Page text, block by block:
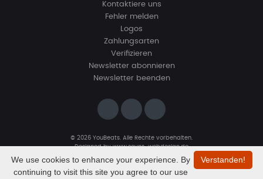
Kontaktiere uns
Fehler melden
Logos
Zahlungsarten
Verifizieren
Newsletter abonnieren
Newsletter beenden
© 2026 YouBeats. Alle Rechte vorbehalten.
Designed bywww.sevns-webdesign.de
Verstanden!
We use cookies to enhance your experience. By
continuing to visit this site you agree to our use